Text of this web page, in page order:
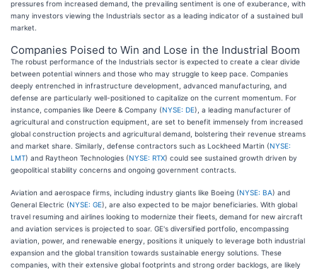
pressures from increased demand, the prevailing sentiment is one of exuberance, with
many investors viewing the Industrials sector as a leading indicator of a sustained bull
market.
Companies Poised to Win and Lose in the Industrial Boom
The robust performance of the Industrials sector is expected to create a clear divide
between potential winners and those who may struggle to keep pace. Companies
deeply entrenched in infrastructure development, advanced manufacturing, and
defense are particularly well-positioned to capitalize on the current momentum. For
instance, companies like Deere & Company (NYSE: DE), a leading manufacturer of
agricultural and construction equipment, are set to benefit immensely from increased
global construction projects and agricultural demand, bolstering their revenue streams
and market share. Similarly, defense contractors such as Lockheed Martin (NYSE:
LMT) and Raytheon Technologies (NYSE: RTX) could see sustained growth driven by
geopolitical stability concerns and ongoing government contracts.
Aviation and aerospace firms, including industry giants like Boeing (NYSE: BA) and
General Electric (NYSE: GE), are also expected to be major beneficiaries. With global
travel resuming and airlines looking to modernize their fleets, demand for new aircraft
and aviation services is projected to soar. GE's diversified portfolio, encompassing
aviation, power, and renewable energy, positions it uniquely to leverage both industrial
expansion and the global transition towards sustainable energy solutions. These
companies, with their extensive global footprints and strong order backlogs, are likely